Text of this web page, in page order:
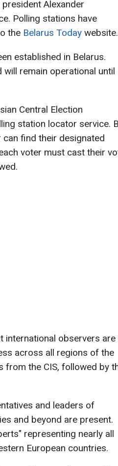
Alexander
Polling stations have
the Belarus Today website.
established in Belarus.
will remain operational until
Central Election
station locator service.
find their designated
voter must cast their
international observers are
across all regions of the
from the CIS, followed by
and leaders of
and beyond are present.
representing nearly all
European countries.